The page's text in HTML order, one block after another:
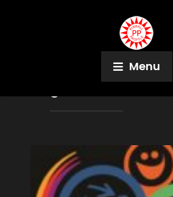
Menu
Peter Andersen